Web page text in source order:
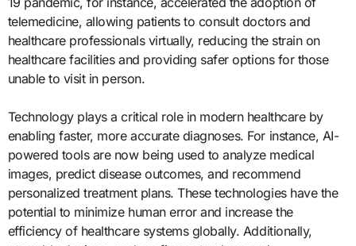
telemedicine, allowing patients to consult doctors and
healthcare professionals virtually, reducing the strain on
healthcare facilities and providing safer options for those
unable to visit in person.
Technology plays a critical role in modern healthcare by
enabling faster, more accurate diagnoses. For instance, AI-
powered tools are now being used to analyze medical
images, predict disease outcomes, and recommend
personalized treatment plans. These technologies have the
potential to minimize human error and increase the
efficiency of healthcare systems globally. Additionally,